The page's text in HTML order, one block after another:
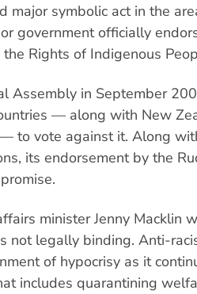
major symbolic act in the
government officially
Rights of Indigenous
Assembly in September
— along with New
to vote against it. Along
its endorsement by the
minister Jenny Macklin
not legally binding. Anti-
of hypocrisy as it
includes quarantining